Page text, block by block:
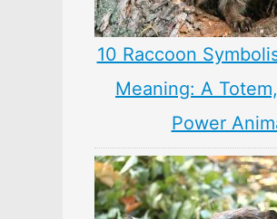
10 Raccoon
Meaning: A
Power